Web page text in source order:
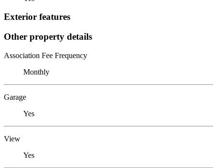
Exterior features
Other property details
Association Fee Frequency
Monthly
Garage
Yes
View
Yes